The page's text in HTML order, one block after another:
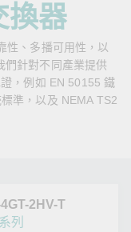
換器
性、多播可用性，以
們針對不同產業提供
，例如 EN 50155 鐵
準，以及 NEMA TS2
2HV-T
列